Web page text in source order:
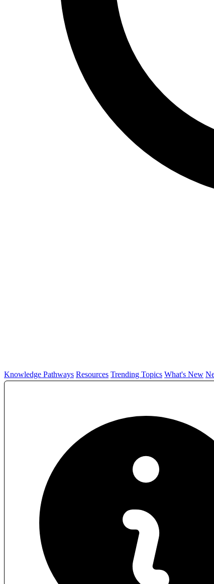
Knowledge Pathways Resources Trending Topics What's New